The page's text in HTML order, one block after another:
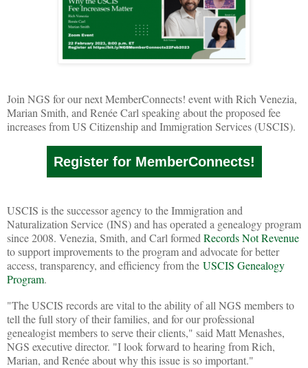
Join NGS for our next MemberConnects! event with Rich Venezia,
Marian Smith, and Renée Carl speaking about the proposed fee
increases from US Citizenship and Immigration Services (USCIS).
Register for MemberConnects!
USCIS is the successor agency to the Immigration and
Naturalization Service (INS) and has operated a genealogy program
since 2008. Venezia, Smith, and Carl formed Records Not Revenue
to support improvements to the program and advocate for better
access, transparency, and efficiency from the USCIS Genealogy
Program.
"The USCIS records are vital to the ability of all NGS members to
tell the full story of their families, and for our professional
genealogist members to serve their clients," said Matt Menashes,
NGS executive director. "I look forward to hearing from Rich,
Marian, and Renée about why this issue is so important."